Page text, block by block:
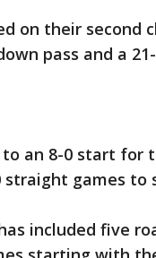
on their second
pass and a
to an 8-0 start
straight games to
included five